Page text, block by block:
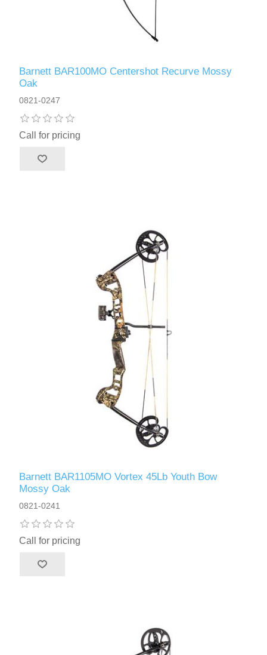
Barnett BAR100MO Centershot Recurve Mossy
Oak
0821-0247
Call for pricing
Barnett BAR1105MO Vortex 45Lb Youth Bow
Mossy Oak
0821-0241
Call for pricing